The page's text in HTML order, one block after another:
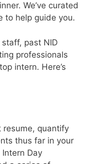
We’ve curated
to help guide you.
past NID
professionals
intern. Here’s
resume, quantify
thus far in your
Day